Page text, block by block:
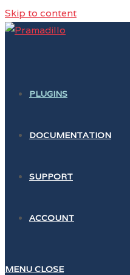
Skip to content
PLUGINS
DOCUMENTATION
SUPPORT
ACCOUNT
MENU CLOSE